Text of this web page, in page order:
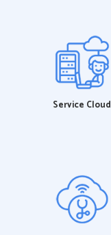
Service Cloud